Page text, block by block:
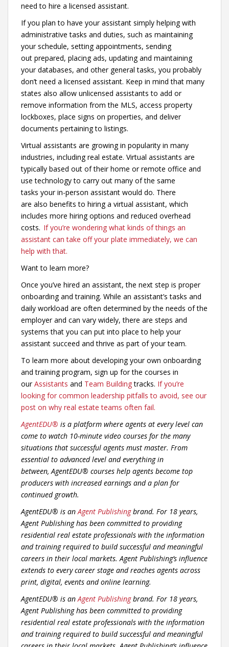
need to hire a licensed assistant.
If you plan to have your assistant simply helping with
administrative tasks and duties, such as maintaining
your schedule, setting appointments, sending
out prepared, placing ads, updating and maintaining
your databases, and other general tasks, you probably
don’t need a licensed assistant. Keep in mind that many
states also allow unlicensed assistants to add or
remove information from the MLS, access property
lockboxes, place signs on properties, and deliver
documents pertaining to listings.
Virtual assistants are growing in popularity in many
industries, including real estate. Virtual assistants are
typically based out of their home or remote office and
use technology to carry out many of the same
tasks your in-person assistant would do. There
are also benefits to hiring a virtual assistant, which
includes more hiring options and reduced overhead
costs. If you’re wondering what kinds of things an
assistant can take off your plate immediately, we can
help with that.
Want to learn more?
Once you’ve hired an assistant, the next step is proper
onboarding and training. While an assistant’s tasks and
daily workload are often determined by the needs of the
employer and can vary widely, there are steps and
systems that you can put into place to help your
assistant succeed and thrive as part of your team.
To learn more about developing your own onboarding
and training program, sign up for the courses in
ourAssistants and Team Buildingtracks. If you’re
looking for common leadership pitfalls to avoid, see our
post on why real estate teams often fail.
AgentEDU® is a platform where agents at every level can
come to watch 10-minute video courses for the many
situations that successful agents must master. From
essential to advanced level and everything in
between, AgentEDU® courses help agents become top
producers with increased earnings and a plan for
continued growth.
AgentEDU® is an Agent Publishingbrand. For 18 years,
Agent Publishing has been committed to providing
residential real estate professionals with the information
and training required to build successful and meaningful
careers in their local markets. Agent Publishing’s influence
extends to every career stage and reaches agents across
print, digital, events and online learning.
AgentEDU® is an Agent Publishingbrand. For 18 years,
Agent Publishing has been committed to providing
residential real estate professionals with the information
and training required to build successful and meaningful